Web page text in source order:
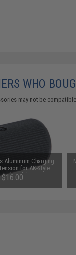
WHO
may not be
Aluminum Charging
for AK-Style
(Model: ZRP-1 /
and AK74s)
$16.00